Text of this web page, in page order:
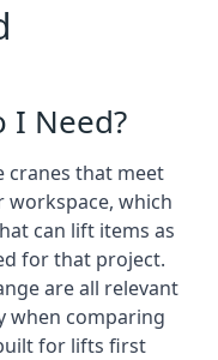
I Need?
cranes that meet
which
can lift items as
for that project.
are all relevant
when comparing
for lifts first